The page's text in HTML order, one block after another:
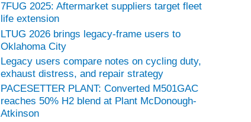
7FUG 2025: Aftermarket suppliers target fleet
life extension
LTUG 2026 brings legacy-frame users to
Oklahoma City
Legacy users compare notes on cycling duty,
exhaust distress, and repair strategy
PACESETTER PLANT: Converted M501GAC
reaches 50% H2 blend at Plant McDonough-
Atkinson